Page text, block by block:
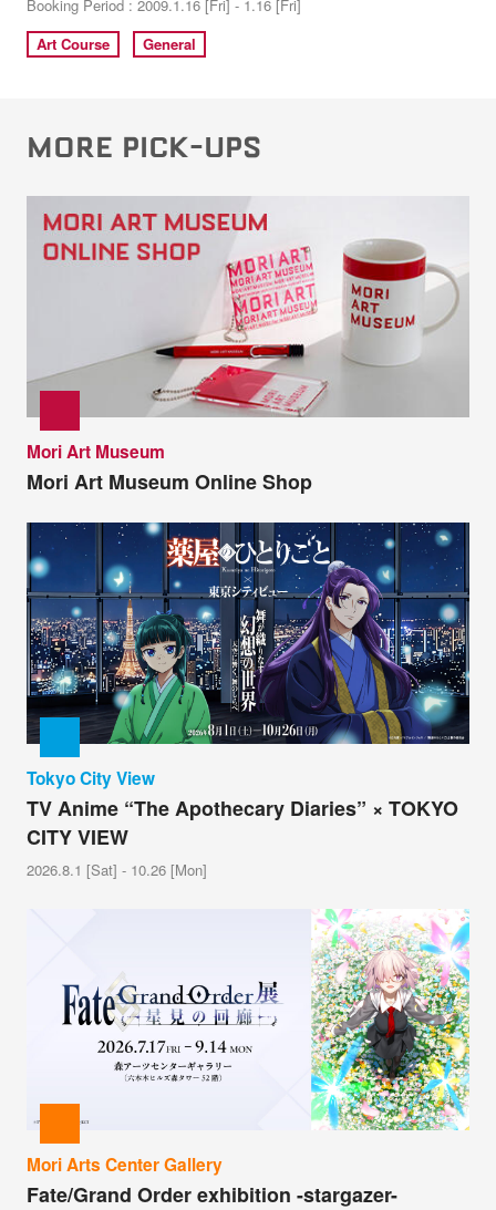
Booking Period : 2009.1.16 [Fri] - 1.16 [Fri]
Art Course
General
MORE PICK-UPS
Mori Art Museum
Mori Art Museum Online Shop
Tokyo City View
TV Anime “The Apothecary Diaries” × TOKYO
CITY VIEW
2026.8.1 [Sat] - 10.26 [Mon]
Mori Arts Center Gallery
Fate/Grand Order exhibition -stargazer-